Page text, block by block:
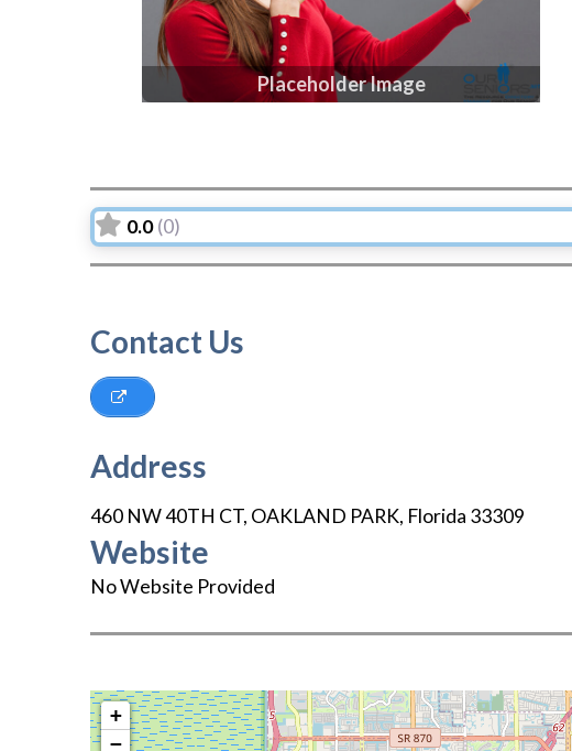
Placeholder Image
0.0 (0)
Contact Us
Address
460 NW 40TH CT, OAKLAND PARK, Florida 33309
Website
No Website Provided
+
−